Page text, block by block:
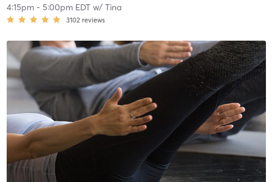
4:15pm- 5:00pm EDTw/ Tina
3102 reviews